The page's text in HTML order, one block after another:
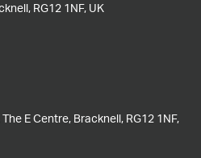
RG12 1NF, UK
E Centre, Bracknell, RG12 1NF,